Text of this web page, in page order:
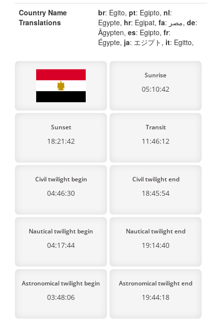
Country Name
Translations
br: Egito, pt: Egipto, nl:
Egypte, hr: Egipat, fa : مصر, de:
Ägypten, es: Egipto, fr:
Égypte, ja: エジプト, it: Egitto,
Sunrise
05:10:42
Sunset
18:21:42
Transit
11:46:12
Civil twilight begin
04:46:30
Civil twilight end
18:45:54
Nautical twilight begin
04:17:44
Nautical twilight end
19:14:40
Astronomical twilight begin
03:48:06
Astronomical twilight end
19:44:18